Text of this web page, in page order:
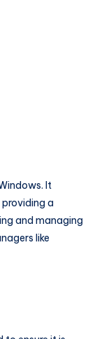
It
a
and managing
like